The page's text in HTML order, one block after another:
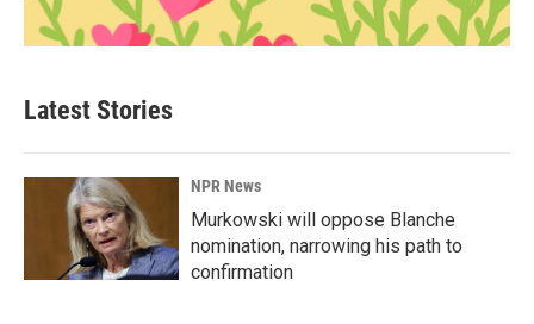
Latest Stories
NPR News
Murkowski will oppose Blanche
nomination, narrowing his path to
confirmation